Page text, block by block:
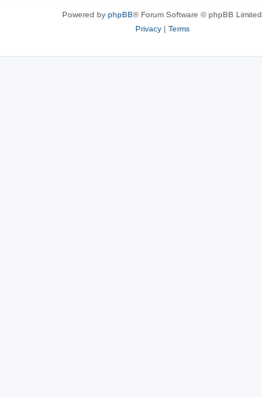
Powered by phpBB® Forum Software © phpBB Limited
Privacy| Terms